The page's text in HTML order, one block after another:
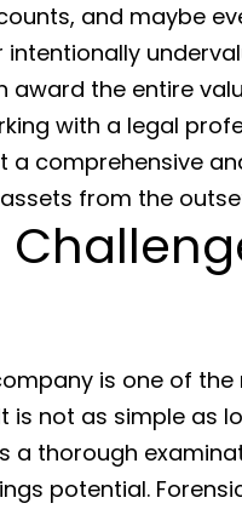
and maybe
award the entire
with a legal
a comprehensive
from the
is one of
not as simple as
a thorough
potential.